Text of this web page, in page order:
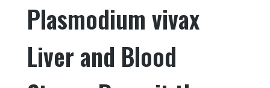
b
o
o
k
r
dI
n
Plasmodium vivax
Liver and Blood